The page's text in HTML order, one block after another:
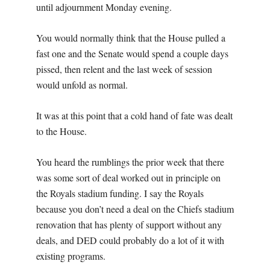
until adjournment Monday evening.
You would normally think that the House pulled a
fast one and the Senate would spend a couple days
pissed, then relent and the last week of session
would unfold as normal.
It was at this point that a cold hand of fate was dealt
to the House.
You heard the rumblings the prior week that there
was some sort of deal worked out in principle on
the Royals stadium funding. I say the Royals
because you don’t need a deal on the Chiefs stadium
renovation that has plenty of support without any
deals, and DED could probably do a lot of it with
existing programs.